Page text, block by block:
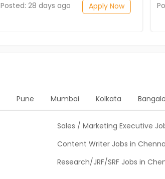
Posted: 28 days ago
Apply Now
Pune Mumbai Kolkata
Sales / Marketing Executive
Content Writer Jobs in
Research/JRF/SRF Jobs in